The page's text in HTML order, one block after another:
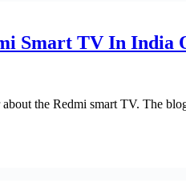
Smart TV In India
about the Redmi smart TV. The